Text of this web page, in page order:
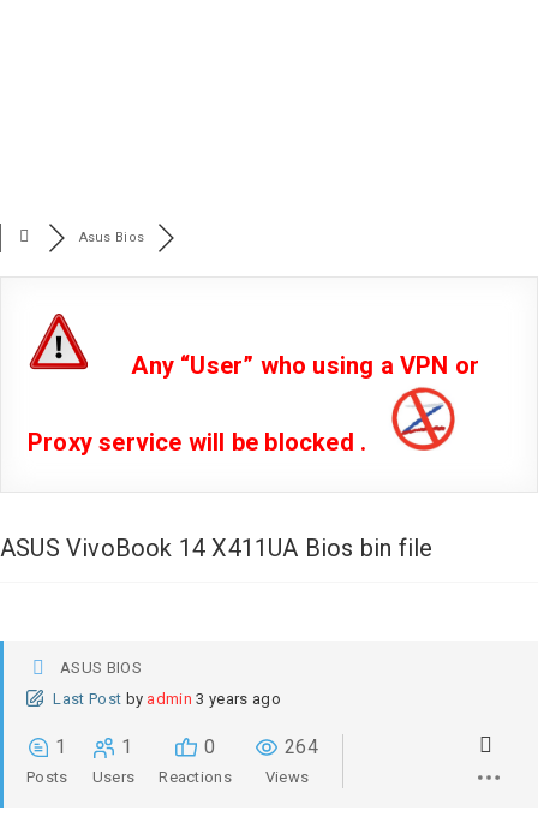
Asus Bios
Any “User” who using a VPN or
Proxy service will be blocked .
ASUS VivoBook 14 X411UA Bios bin file
ASUS BIOS
Last Post by admin 3 years ago
1
Posts
1
Users
0
Reactions
264
Views